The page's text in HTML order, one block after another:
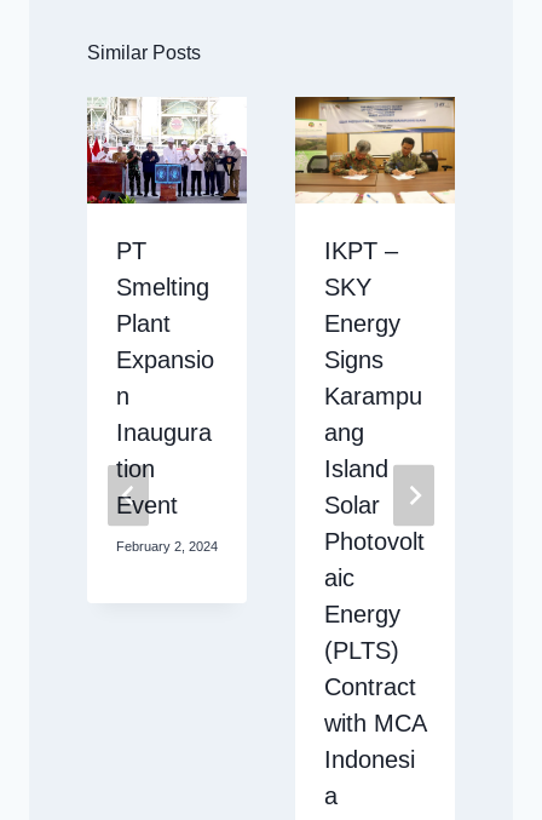
Similar Posts
PT
Smelting
Plant
Expansio
n
Inaugura
tion
Event
February 2, 2024
IKPT –
SKY
Energy
Signs
Karampu
ang
Island
Solar
Photovolt
aic
Energy
(PLTS)
Contract
with MCA
Indonesi
a